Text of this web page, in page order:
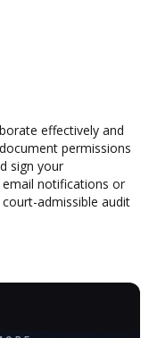
effectively and
permissions
sign your
notifications or
admissible audit